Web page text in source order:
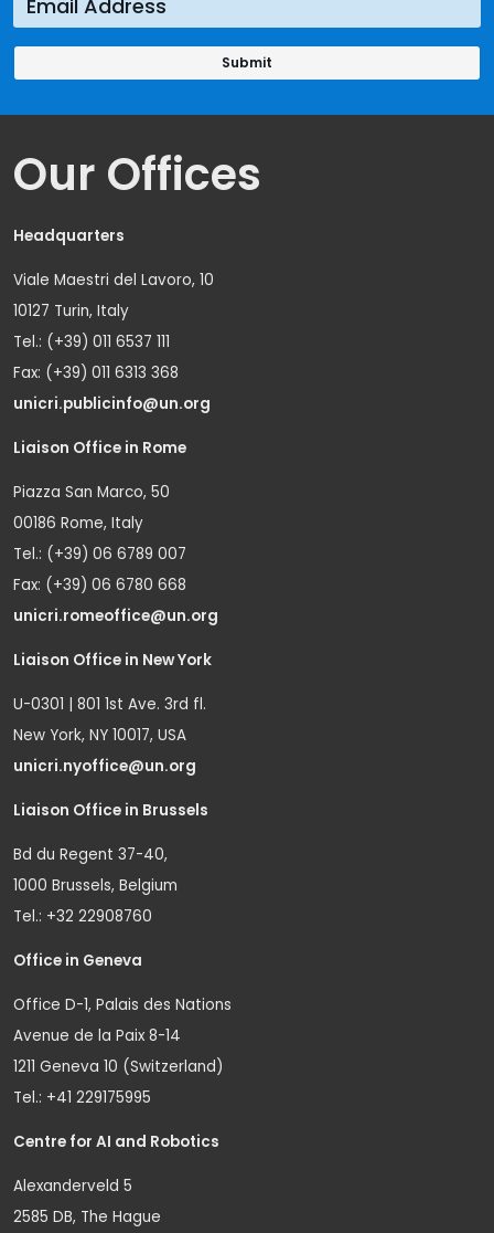
Our Offices
Headquarters
Viale Maestri del Lavoro, 10
10127 Turin, Italy
Tel.: (+39) 011 6537 111
Fax: (+39) 011 6313 368
unicri.publicinfo@un.org
Liaison Office in Rome
Piazza San Marco, 50
00186 Rome, Italy
Tel.: (+39) 06 6789 007
Fax: (+39) 06 6780 668
unicri.romeoffice@un.org
Liaison Office in New York
U-0301 | 801 1st Ave. 3rd fl.
New York, NY 10017, USA
unicri.nyoffice@un.org
Liaison Office in Brussels
Bd du Regent 37-40,
1000 Brussels, Belgium
Tel.: +32 22908760
Office in Geneva
Office D-1, Palais des Nations
Avenue de la Paix 8-14
1211 Geneva 10 (Switzerland)
Tel.: +41 229175995
Centre for AI and Robotics
Alexanderveld 5
2585 DB, The Hague